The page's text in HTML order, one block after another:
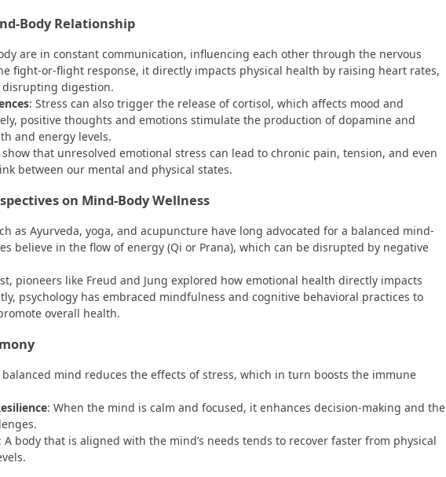
Body Relationship
are in constant communication, influencing each other through the nervous
fight-or-flight response, it directly impacts physical health by raising heart rates,
digestion.
: Stress can also trigger the release of cortisol, which affects mood and
positive thoughts and emotions stimulate the production of dopamine and
and energy levels.
show that unresolved emotional stress can lead to chronic pain, tension, and even
between our mental and physical states.
on Mind-Body Wellness
as Ayurveda, yoga, and acupuncture have long advocated for a balanced mind-
believe in the flow of energy (Qi or Prana), which can be disrupted by negative
pioneers like Freud and Jung explored how emotional health directly impacts
psychology has embraced mindfulness and cognitive behavioral practices to
overall health.
balanced mind reduces the effects of stress, which in turn boosts the immune
: When the mind is calm and focused, it enhances decision-making and the
: A body that is aligned with the mind’s needs tends to recover faster from physical